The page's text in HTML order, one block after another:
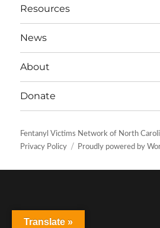
Resources
News
About
Donate
Fentanyl Victims Network of North
Privacy Policy
Proudly powered by
Translate »